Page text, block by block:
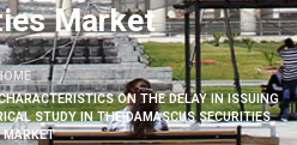
Market
ON THE DELAY IN ISSUING
STUDY IN THE DAMASCUS SECURITIES
MARKET